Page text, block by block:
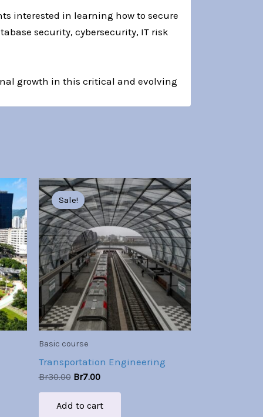
interested in learning how to secure
security, cybersecurity, IT risk
growth in this critical and evolving
Sale!
Sale!
Basic course
Transportation Engineering
Br30.00
Original
price
was:
Br30.00.
Br7.00
Current
price
is:
Br7.00.
Add to cart